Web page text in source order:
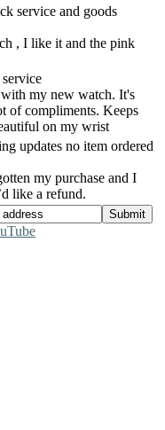
service and goods
, I like it and the pink
my new watch. It's
of compliments. Keeps
on my wrist
updates no item ordered
my purchase and I
like a refund.